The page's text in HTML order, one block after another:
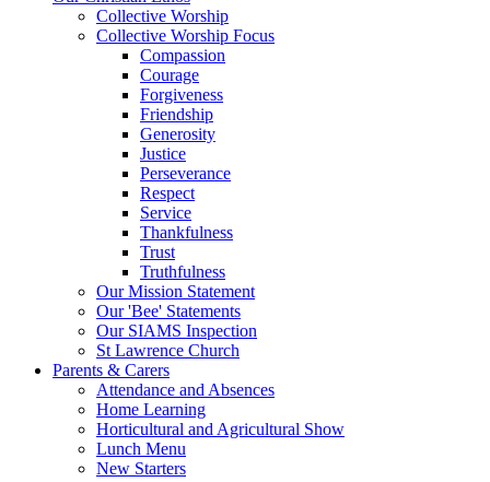
Collective Worship
Collective Worship Focus
Compassion
Courage
Forgiveness
Friendship
Generosity
Justice
Perseverance
Respect
Service
Thankfulness
Trust
Truthfulness
Our Mission Statement
Our 'Bee' Statements
Our SIAMS Inspection
St Lawrence Church
Parents & Carers
Attendance and Absences
Home Learning
Horticultural and Agricultural Show
Lunch Menu
New Starters